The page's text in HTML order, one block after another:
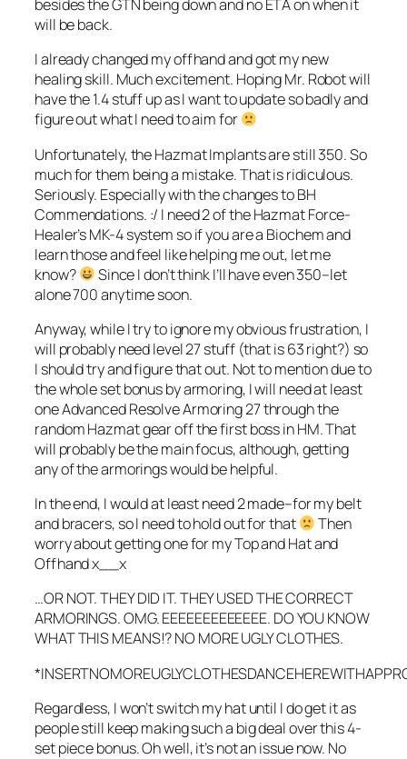
besides the GTN being down and no ETA on when it
will be back.
I already changed my offhand and got my new
healing skill. Much excitement. Hoping Mr. Robot will
have the 1.4 stuff up as I want to update so badly and
figure out what I need to aim for
Unfortunately, the Hazmat Implants are still 350. So
much for them being a mistake. That is ridiculous.
Seriously. Especially with the changes to BH
Commendations. :/ I need 2 of the Hazmat Force-
Healer’s MK-4 system so if you are a Biochem and
learn those and feel like helping me out, let me
know?
Since I don’t think I’ll have even 350–let
alone 700 anytime soon.
Anyway, while I try to ignore my obvious frustration, I
will probably need level 27 stuff (that is 63 right?) so
I should try and figure that out. Not to mention due to
the whole set bonus by armoring, I will need at least
one Advanced Resolve Armoring 27 through the
random Hazmat gear off the first boss in HM. That
will probably be the main focus, although, getting
any of the armorings would be helpful.
In the end, I would at least need 2 made–for my belt
and bracers, so I need to hold out for that
Then
worry about getting one for my Top and Hat and
Offhand x__x
…OR NOT. THEY DID IT. THEY USED THE CORRECT
ARMORINGS. OMG. EEEEEEEEEEEEE. DO YOU KNOW
WHAT THIS MEANS!? NO MORE UGLY CLOTHES.
Regardless, I won’t switch my hat until I do get it as
people still keep making such a big deal over this 4-
set piece bonus. Oh well, it’s not an issue now. No